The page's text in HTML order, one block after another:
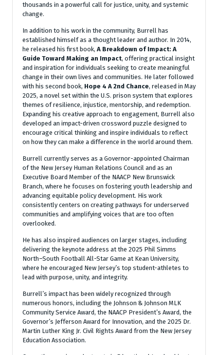
thousands in a powerful call for justice, unity, and systemic
change.
In addition to his work in the community, Burrell has
established himself as a thought leader and author. In 2014,
he released his first book, A Breakdown of Impact: A
Guide Toward Making an Impact, offering practical insight
and inspiration for individuals seeking to create meaningful
change in their own lives and communities. He later followed
with his second book, Hope 4 A 2nd Chance, released in May
2025, a novel set within the U.S. prison system that explores
themes of resilience, injustice, mentorship, and redemption.
Expanding his creative approach to engagement, Burrell also
developed an impact-driven crossword puzzle designed to
encourage critical thinking and inspire individuals to reflect
on how they can make a difference in the world around them.
Burrell currently serves as a Governor-appointed Chairman
of the New Jersey Human Relations Council and as an
Executive Board Member of the NAACP New Brunswick
Branch, where he focuses on fostering youth leadership and
advancing equitable policy development. His work
consistently centers on creating pathways for underserved
communities and amplifying voices that are too often
overlooked.
He has also inspired audiences on larger stages, including
delivering the keynote address at the 2025 Phil Simms
North–South Football All-Star Game at Kean University,
where he encouraged New Jersey’s top student-athletes to
lead with purpose, unity, and integrity.
Burrell’s impact has been widely recognized through
numerous honors, including the Johnson & Johnson MLK
Community Service Award, the NAACP President’s Award, the
Governor’s Jefferson Award for Innovation, and the 2025 Dr.
Martin Luther King Jr. Civil Rights Award from the New Jersey
Education Association.